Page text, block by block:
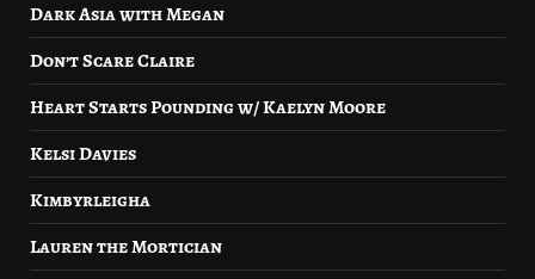
Dark Asia with Megan
Don’t Scare Claire
Heart Starts Pounding w/ Kaelyn Moore
Kelsi Davies
Kimbyrleigha
Lauren the Mortician